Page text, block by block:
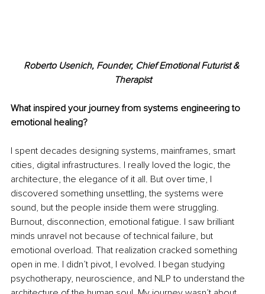
Roberto Usenich, Founder, Chief Emotional Futurist &
Therapist
What inspired your journey from systems engineering to
emotional healing?
I spent decades designing systems, mainframes, smart
cities, digital infrastructures. I really loved the logic, the
architecture, the elegance of it all. But over time, I
discovered something unsettling, the systems were
sound, but the people inside them were struggling.
Burnout, disconnection, emotional fatigue. I saw brilliant
minds unravel not because of technical failure, but
emotional overload. That realization cracked something
open in me. I didn’t pivot, I evolved. I began studying
psychotherapy, neuroscience, and NLP to understand the